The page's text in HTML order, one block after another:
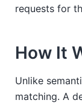
requests for
How It
Unlike
matching. A